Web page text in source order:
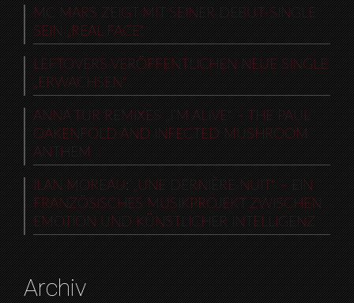
MC MARS ZEIGT MIT SEINER DEBUT-SINGLE
SEIN „REAL FACE“
LEFTOVERS VERÖFFENTLICHEN NEUE SINGLE
„ERWACHSEN“
ANNA TUR REMIXES „I’M ALIVE“ – THE PAUL
OAKENFOLD AND INFECTED MUSHROOM
ANTHEM
ILAN MOREAU: „UNE DERNIÈRE NUIT“ – EIN
FRANZÖSISCHES MUSIKPROJEKT ZWISCHEN
EMOTION UND KÜNSTLICHER INTELLIGENZ
Archiv